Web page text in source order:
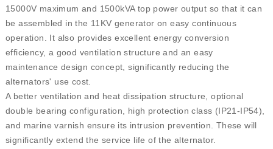
15000V maximum and 1500kVA top power output so that it can
be assembled in the 11KV generator on easy continuous
operation. It also provides excellent energy conversion
efficiency, a good ventilation structure and an easy
maintenance design concept, significantly reducing the
alternators' use cost.
A better ventilation and heat dissipation structure, optional
double bearing configuration, high protection class (IP21-IP54),
and marine varnish ensure its intrusion prevention. These will
significantly extend the service life of the alternator.